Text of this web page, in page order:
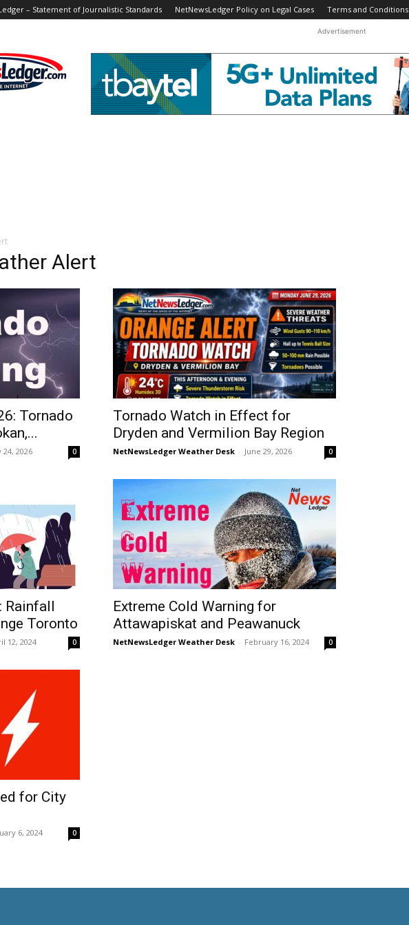
– Statement of Journalistic Standards NetNewsLedger Policy on Legal Cases Terms and Conditions
Advertisement
Alert
Tornado
24, 2026 0
Tornado Watch in Effect for
Dryden and Vermilion Bay Region
NetNewsLedger Weather Desk - June 29, 2026 0
Rainfall
Toronto
12, 2024 0
Extreme Cold Warning for
Attawapiskat and Peawanuck
NetNewsLedger Weather Desk - February 16, 2024 0
for City
6, 2024 0